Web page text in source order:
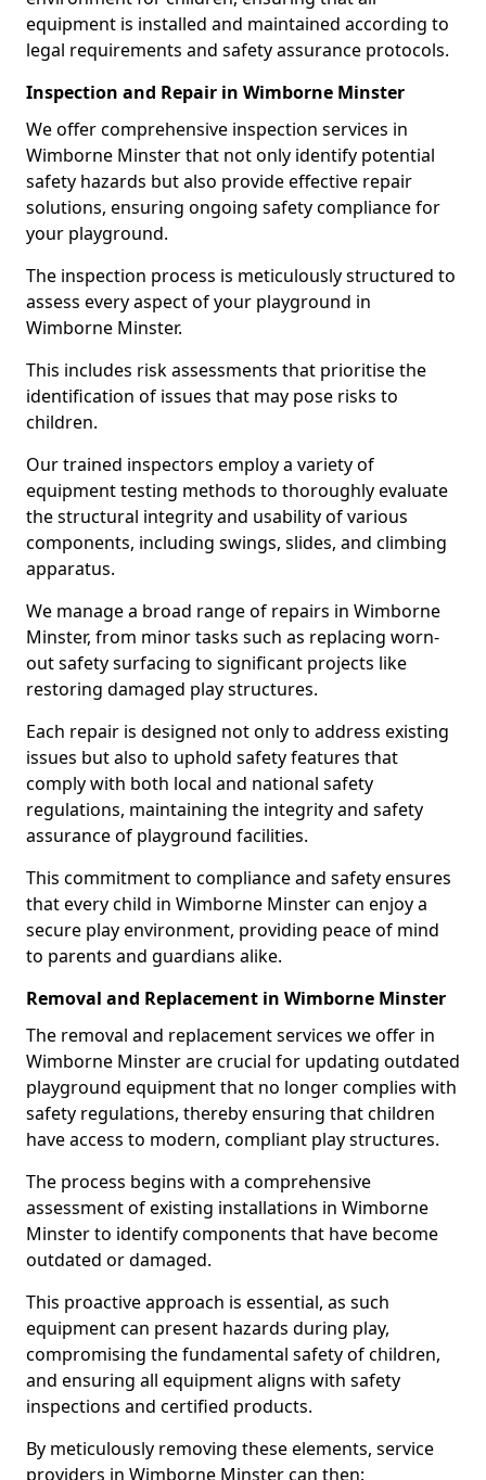
equipment is installed and maintained according to
legal requirements and safety assurance protocols.
Inspection and Repair in Wimborne Minster
We offer comprehensive inspection services in
Wimborne Minster that not only identify potential
safety hazards but also provide effective repair
solutions, ensuring ongoing safety compliance for
your playground.
The inspection process is meticulously structured to
assess every aspect of your playground in
Wimborne Minster.
This includes risk assessments that prioritise the
identification of issues that may pose risks to
children.
Our trained inspectors employ a variety of
equipment testing methods to thoroughly evaluate
the structural integrity and usability of various
components, including swings, slides, and climbing
apparatus.
We manage a broad range of repairs in Wimborne
Minster, from minor tasks such as replacing worn-
out safety surfacing to significant projects like
restoring damaged play structures.
Each repair is designed not only to address existing
issues but also to uphold safety features that
comply with both local and national safety
regulations, maintaining the integrity and safety
assurance of playground facilities.
This commitment to compliance and safety ensures
that every child in Wimborne Minster can enjoy a
secure play environment, providing peace of mind
to parents and guardians alike.
Removal and Replacement in Wimborne Minster
The removal and replacement services we offer in
Wimborne Minster are crucial for updating outdated
playground equipment that no longer complies with
safety regulations, thereby ensuring that children
have access to modern, compliant play structures.
The process begins with a comprehensive
assessment of existing installations in Wimborne
Minster to identify components that have become
outdated or damaged.
This proactive approach is essential, as such
equipment can present hazards during play,
compromising the fundamental safety of children,
and ensuring all equipment aligns with safety
inspections and certified products.
By meticulously removing these elements, service
providers in Wimborne Minster can then: